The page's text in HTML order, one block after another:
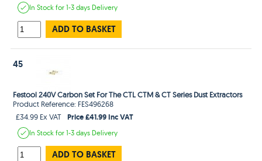
In Stockfor 1-3 days Delivery
ADD TO BASKET
45
Festool 240V Carbon Set For The CTL CTM & CT Series Dust Extractors
Product Reference: FES496268
£34.99 Ex VAT
Price £41.99 Inc VAT
In Stockfor 1-3 days Delivery
ADD TO BASKET